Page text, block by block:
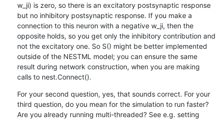
w_ji) is zero, so there is an excitatory postsynaptic response
but no inhibitory postsynaptic response. If you make a
connection to this neuron with a negative w_ji, then the
opposite holds, so you get only the inhibitory contribution and
not the excitatory one. So S() might be better implemented
outside of the NESTML model; you can ensure the same
result during network construction, when you are making
calls to nest.Connect().
For your second question, yes, that sounds correct. For your
third question, do you mean for the simulation to run faster?
Are you already running multi-threaded? See e.g. setting